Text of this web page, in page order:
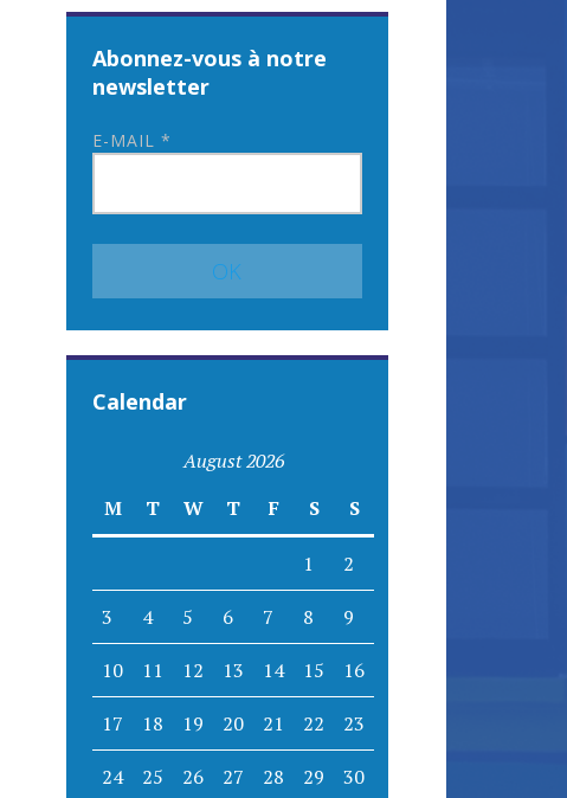
Abonnez-vous à notre
newsletter
E-MAIL*
Calendar
August 2026
M
T W T F S S
1 2
3 4 5 6 7 8 9
10 11 12 13 14 15 16
17 18 19 20 21 22 23
24 25 26 27 28 29 30